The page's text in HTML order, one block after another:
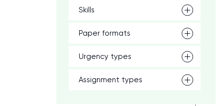
Skills
Paper formats
Urgency types
Assignment types